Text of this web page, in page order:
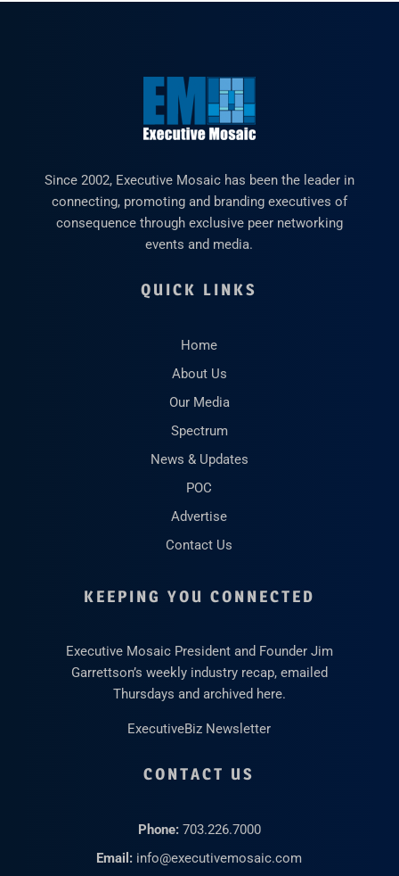
Since 2002, Executive Mosaic has been the leader in
connecting, promoting and branding executives of
consequence through exclusive peer networking
events and media.
QUICK LINKS
Home
About Us
Our Media
Spectrum
News & Updates
POC
Advertise
Contact Us
KEEPING YOU CONNECTED
Executive Mosaic President and Founder Jim
Garrettson’s weekly industry recap, emailed
Thursdays and archived here.
ExecutiveBiz Newsletter
CONTACT US
Phone: 703.226.7000
Email: info@executivemosaic.com